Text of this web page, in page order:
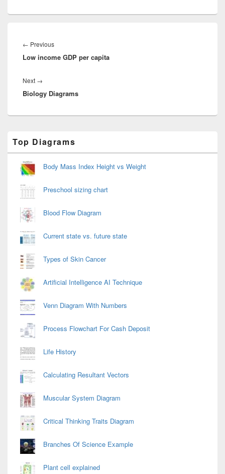
navigation
← PreviousPrevious
post:
Low income GDP per capita
Next →
post:
Biology Diagrams
Sidebar
Widget
Area
Top Diagrams
Body Mass Index Height vs Weight
Preschool sizing chart
Blood Flow Diagram
Current state vs. future state
Types of Skin Cancer
Artificial Intelligence AI Technique
Venn Diagram With Numbers
Process Flowchart For Cash Deposit
Life History
Calculating Resultant Vectors
Muscular System Diagram
Critical Thinking Traits Diagram
Branches Of Science Example
Plant cell explained